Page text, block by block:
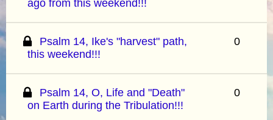
ago from this weekend!!!
Psalm 14, Ike's "harvest" path,
this weekend!!!
0
Psalm 14, O, Life and "Death"
on Earth during the Tribulation!!!
0